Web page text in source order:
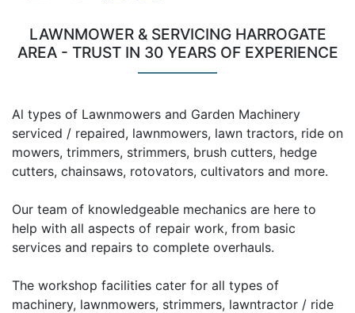
LAWNMOWER & SERVICING HARROGATE
AREA - TRUST IN 30 YEARS OF EXPERIENCE
Al types of Lawnmowers and Garden Machinery
serviced / repaired, lawnmowers, lawn tractors, ride on
mowers, trimmers, strimmers, brush cutters, hedge
cutters, chainsaws, rotovators, cultivators and more.
Our team of knowledgeable mechanics are here to
help with all aspects of repair work, from basic
services and repairs to complete overhauls.
The workshop facilities cater for all types of
machinery, lawnmowers, strimmers, lawntractor / ride